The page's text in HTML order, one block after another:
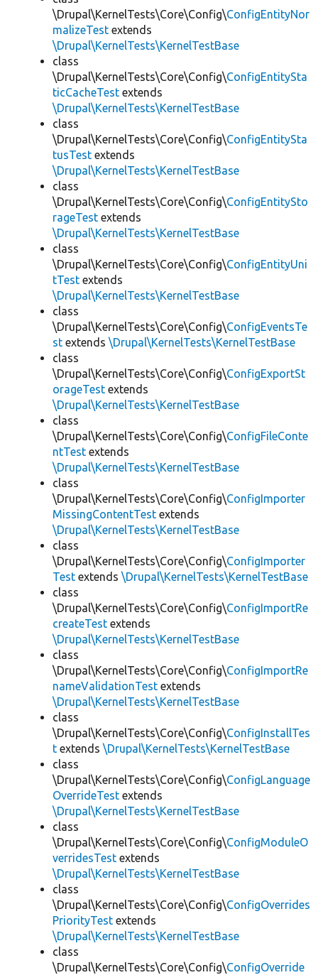
\Drupal\KernelTests\Core\Config\ConfigEntityNor
malizeTest extends
\Drupal\KernelTests\KernelTestBase
class
\Drupal\KernelTests\Core\Config\ConfigEntitySta
ticCacheTest extends
\Drupal\KernelTests\KernelTestBase
class
\Drupal\KernelTests\Core\Config\ConfigEntitySta
tusTest extends
\Drupal\KernelTests\KernelTestBase
class
\Drupal\KernelTests\Core\Config\ConfigEntitySto
rageTest extends
\Drupal\KernelTests\KernelTestBase
class
\Drupal\KernelTests\Core\Config\ConfigEntityUni
tTest extends
\Drupal\KernelTests\KernelTestBase
class
\Drupal\KernelTests\Core\Config\ConfigEventsTe
st extends \Drupal\KernelTests\KernelTestBase
class
\Drupal\KernelTests\Core\Config\ConfigExportSt
orageTest extends
\Drupal\KernelTests\KernelTestBase
class
\Drupal\KernelTests\Core\Config\ConfigFileConte
ntTest extends
\Drupal\KernelTests\KernelTestBase
class
\Drupal\KernelTests\Core\Config\ConfigImporter
MissingContentTest extends
\Drupal\KernelTests\KernelTestBase
class
\Drupal\KernelTests\Core\Config\ConfigImporter
Test extends \Drupal\KernelTests\KernelTestBase
class
\Drupal\KernelTests\Core\Config\ConfigImportRe
createTest extends
\Drupal\KernelTests\KernelTestBase
class
\Drupal\KernelTests\Core\Config\ConfigImportRe
nameValidationTest extends
\Drupal\KernelTests\KernelTestBase
class
\Drupal\KernelTests\Core\Config\ConfigInstallTes
t extends \Drupal\KernelTests\KernelTestBase
class
\Drupal\KernelTests\Core\Config\ConfigLanguage
OverrideTest extends
\Drupal\KernelTests\KernelTestBase
class
\Drupal\KernelTests\Core\Config\ConfigModuleO
verridesTest extends
\Drupal\KernelTests\KernelTestBase
class
\Drupal\KernelTests\Core\Config\ConfigOverrides
PriorityTest extends
\Drupal\KernelTests\KernelTestBase
class
\Drupal\KernelTests\Core\Config\ConfigOverride